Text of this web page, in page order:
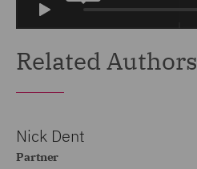
Related Authors
Nick Dent
Partner